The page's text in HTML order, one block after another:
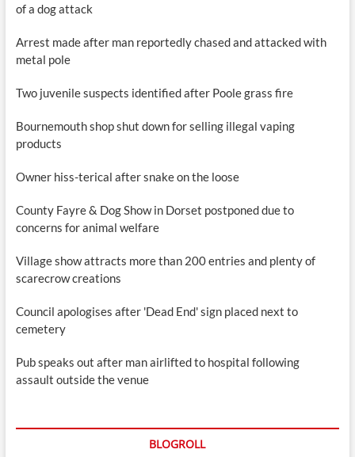
of a dog attack
Arrest made after man reportedly chased and attacked with
metal pole
Two juvenile suspects identified after Poole grass fire
Bournemouth shop shut down for selling illegal vaping
products
Owner hiss-terical after snake on the loose
County Fayre & Dog Show in Dorset postponed due to
concerns for animal welfare
Village show attracts more than 200 entries and plenty of
scarecrow creations
Council apologises after 'Dead End' sign placed next to
cemetery
Pub speaks out after man airlifted to hospital following
assault outside the venue
BLOGROLL